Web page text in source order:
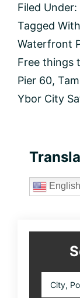
Filed Under:
Tagged
Waterfront
Free things
Pier 60,
Ybor City
English
Postal